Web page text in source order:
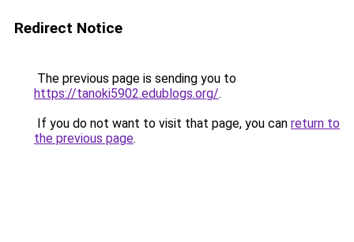
Redirect Notice
The previous page is sending you to
https://tanoki5902.edublogs.org/.
If you do not want to visit that page, you can return to
the previous page.